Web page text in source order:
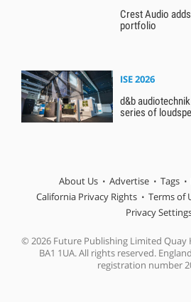
Crest Audio
portfolio
ISE 2026
d&b
series of
About Us Advertise Tags
California Privacy Rights
Terms of
Privacy
© 2026 Future Publishing Limited Quay
BA1 1UA. All rights reserved.
registration number